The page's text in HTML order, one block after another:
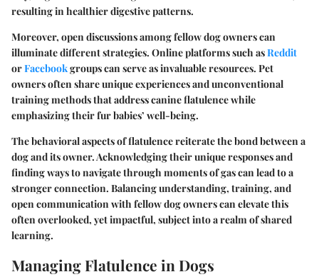
resulting in healthier digestive patterns.
Moreover, open discussions among fellow dog owners can
illuminate different strategies. Online platforms such asReddit
orFacebookgroups can serve as invaluable resources. Pet
owners often share unique experiences and unconventional
training methods that address canine flatulence while
emphasizing their fur babies’ well-being.
The behavioral aspects of flatulence reiterate the bond between a
dog and its owner. Acknowledging their unique responses and
finding ways to navigate through moments of gas can lead to a
stronger connection. Balancing understanding, training, and
open communication with fellow dog owners can elevate this
often overlooked, yet impactful, subject into a realm of shared
learning.
Managing Flatulence in Dogs